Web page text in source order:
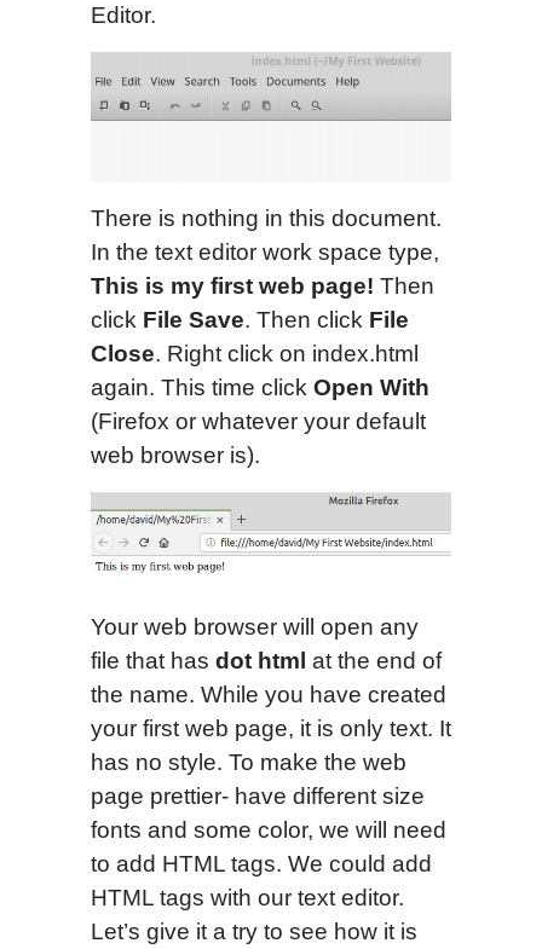
Editor.
There is nothing in this document.
In the text editor work space type,
This is my first web page! Then
click File Save. Then click File
Close. Right click on index.html
again. This time click Open With
(Firefox or whatever your default
web browser is).
Your web browser will open any
file that has dot html at the end of
the name. While you have created
your first web page, it is only text. It
has no style. To make the web
page prettier- have different size
fonts and some color, we will need
to add HTML tags. We could add
HTML tags with our text editor.
Let’s give it a try to see how it is